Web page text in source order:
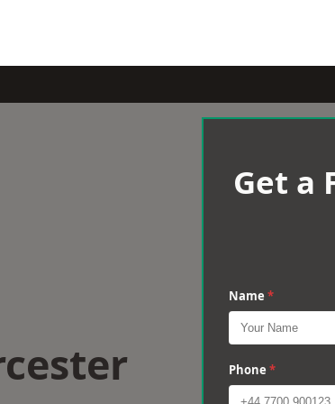
Get a
Name *
Phone *